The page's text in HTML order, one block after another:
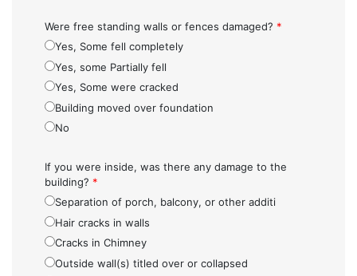
Were free standing walls or fences damaged? *
Yes, Some fell completely
Yes, some Partially fell
Yes, Some were cracked
Building moved over foundation
No
If you were inside, was there any damage to the
building? *
Separation of porch, balcony, or other additi
Hair cracks in walls
Cracks in Chimney
Outside wall(s) titled over or collapsed